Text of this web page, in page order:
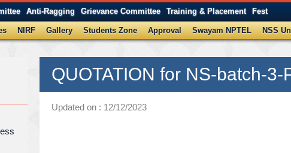
Anti-Ragging Grievance Committee Training & Placement Fest
NIRF Gallery Students Zone Approval Swayam NPTEL NSS
QUOTATION for NS-batch-
Updated on : 12/12/2023